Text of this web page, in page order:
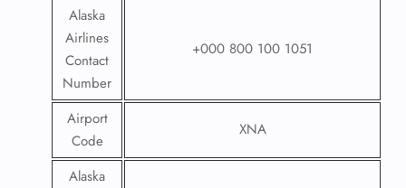
Alaska
Airlines
Contact
Number
+000 800 100 1051
Airport
Code
XNA
Alaska